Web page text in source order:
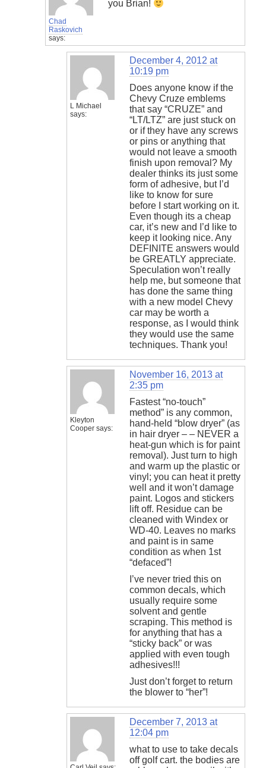
Chad
Raskovich
says:
you Brian!
L Michael
says:
December 4, 2012 at
10:19 pm
Does anyone know if the
Chevy Cruze emblems
that say “CRUZE” and
“LT/LTZ” are just stuck on
or if they have any screws
or pins or anything that
would not leave a smooth
finish upon removal? My
dealer thinks its just some
form of adhesive, but I’d
like to know for sure
before I start working on it.
Even though its a cheap
car, it’s new and I’d like to
keep it looking nice. Any
DEFINITE answers would
be GREATLY appreciate.
Speculation won’t really
help me, but someone that
has done the same thing
with a new model Chevy
car may be worth a
response, as I would think
they would use the same
techniques. Thank you!
Kleyton
Cooper says:
November 16, 2013 at
2:35 pm
Fastest “no-touch”
method” is any common,
hand-held “blow dryer” (as
in hair dryer – – NEVER a
heat-gun which is for paint
removal). Just turn to high
and warm up the plastic or
vinyl; you can heat it pretty
well and it won’t damage
paint. Logos and stickers
lift off. Residue can be
cleaned with Windex or
WD-40. Leaves no marks
and paint is in same
condition as when 1st
“defaced”!
I’ve never tried this on
common decals, which
usually require some
solvent and gentle
scraping. This method is
for anything that has a
“sticky back” or was
applied with even tough
adhesives!!!
Just don’t forget to return
the blower to “her”!
December 7, 2013 at
12:04 pm
what to use to take decals
off golf cart. the bodies are